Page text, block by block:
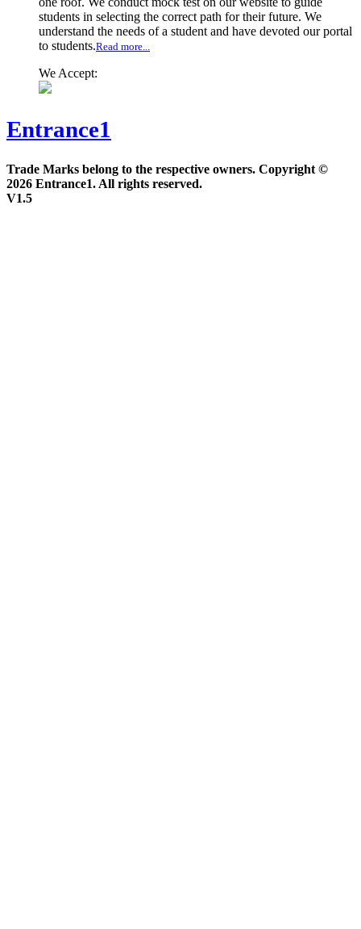
students in selecting the correct path for their future. We
understand the needs of a student and have devoted our portal
to students.Read more...
We Accept:
Entrance1
Trade Marks belong to the respective owners. Copyright ©
2026 Entrance1. All rights reserved.
V1.5